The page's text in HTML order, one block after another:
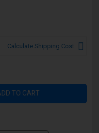
Calculate Shipping Cost
TO CART